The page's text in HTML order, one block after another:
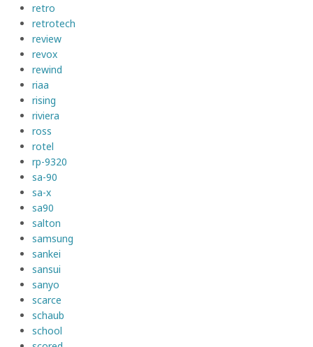
retro
retrotech
review
revox
rewind
riaa
rising
riviera
ross
rotel
rp-9320
sa-90
sa-x
sa90
salton
samsung
sankei
sansui
sanyo
scarce
schaub
school